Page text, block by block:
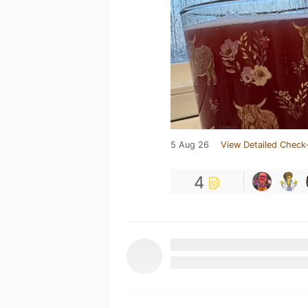
5 Aug 26 View Detailed
4